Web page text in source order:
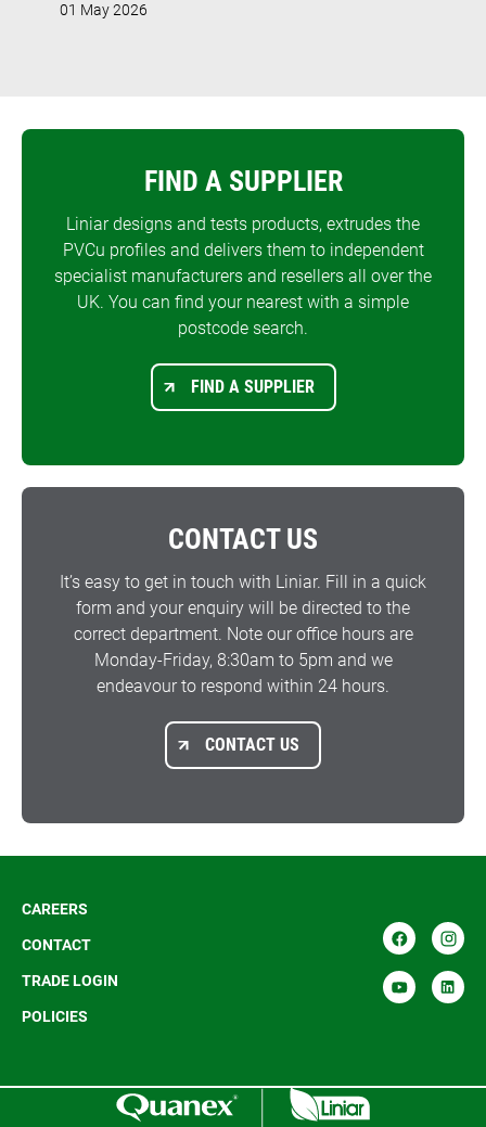
01 May 2026
FIND A SUPPLIER
Liniar designs and tests products, extrudes the
PVCu profiles and delivers them to independent
specialist manufacturers and resellers all over the
UK. You can find your nearest with a simple
postcode search.
FIND A SUPPLIER
CONTACT US
It’s easy to get in touch with Liniar. Fill in a quick
form and your enquiry will be directed to the
correct department. Note our office hours are
Monday-Friday, 8:30am to 5pm and we
endeavour to respond within 24 hours.
CONTACT US
CAREERS
CONTACT
TRADE LOGIN
POLICIES
R